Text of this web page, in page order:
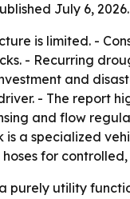
July 6, 2026.
is limited. -
- Recurring
and
- The report
and flow
a specialized
for
purely utility